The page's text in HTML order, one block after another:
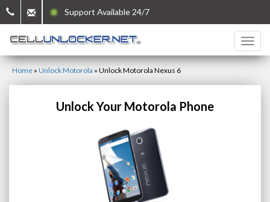
Support Available 24/7
Home » Unlock Motorola » Unlock Motorola Nexus 6
Unlock Your Motorola Phone